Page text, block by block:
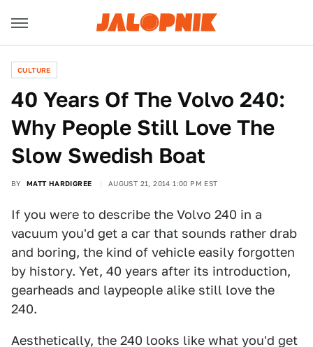
CULTURE
40 Years Of The Volvo 240:
Why People Still Love The
Slow Swedish Boat
BY MATT HARDIGREE AUGUST 21, 2014 1:00 PM EST
If you were to describe the Volvo 240 in a
vacuum you'd get a car that sounds rather drab
and boring, the kind of vehicle easily forgotten
by history. Yet, 40 years after its introduction,
gearheads and laypeople alike still love the
240.
Aesthetically, the 240 looks like what you'd get